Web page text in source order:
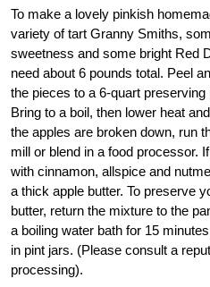
To make a lovely pinkish
variety of tart Granny Smiths,
sweetness and some bright Red
need about 6 pounds total. Peel
the pieces to a 6-quart
Bring to a boil, then lower heat
the apples are broken down, run
mill or blend in a food processor.
with cinnamon, allspice and
a thick apple butter. To preserve
butter, return the mixture to the
a boiling water bath for 15
in pint jars. (Please consult a
processing).